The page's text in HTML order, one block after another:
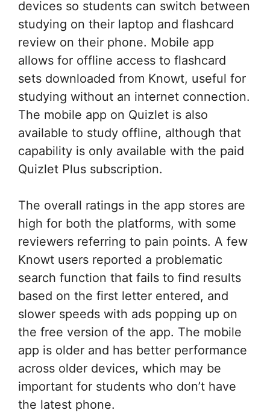
devices so students can switch between
studying on their laptop and flashcard
review on their phone. Mobile app
allows for offline access to flashcard
sets downloaded from Knowt, useful for
studying without an internet connection.
The mobile app on Quizlet is also
available to study offline, although that
capability is only available with the paid
Quizlet Plus subscription.
The overall ratings in the app stores are
high for both the platforms, with some
reviewers referring to pain points. A few
Knowt users reported a problematic
search function that fails to find results
based on the first letter entered, and
slower speeds with ads popping up on
the free version of the app. The mobile
app is older and has better performance
across older devices, which may be
important for students who don’t have
the latest phone.